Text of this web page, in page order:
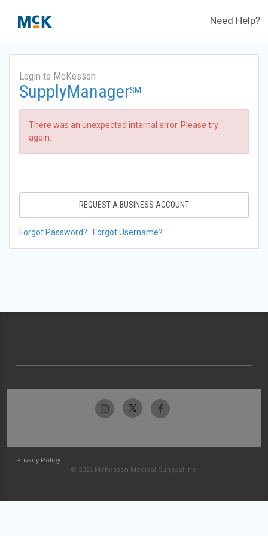
Need Help?
Login to McKesson
SupplyManagerSM
There was an unexpected internal error. Please try
again.
REQUEST A BUSINESS ACCOUNT
Forgot Password? Forgot Username?
Privacy Policy
© 2026 McKesson Medical-Surgical Inc.